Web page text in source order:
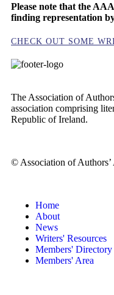
Please note that the
finding representation
CHECK OUT SOME
The Association of
association comprising
Republic of Ireland.
© Association of Authors’
Home
About
News
Writers' Resources
Members' Directory
Members' Area